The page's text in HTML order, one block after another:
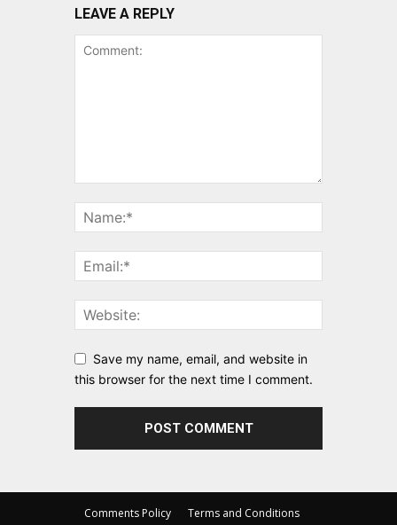
LEAVE A REPLY
Save my name, email, and website in
this browser for the next time I comment.
Comments Policy
Terms and Conditions